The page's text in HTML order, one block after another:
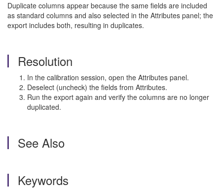
Duplicate columns appear because the same fields are included
as standard columns and also selected in the Attributes panel; the
export includes both, resulting in duplicates.
Resolution
In the calibration session, open the Attributes panel.
Deselect (uncheck) the fields from Attributes.
Run the export again and verify the columns are no longer
duplicated.
See Also
Keywords